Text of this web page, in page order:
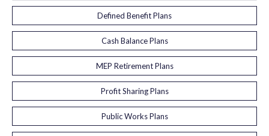
Defined Benefit Plans
Cash Balance Plans
MEP Retirement Plans
Profit Sharing Plans
Public Works Plans